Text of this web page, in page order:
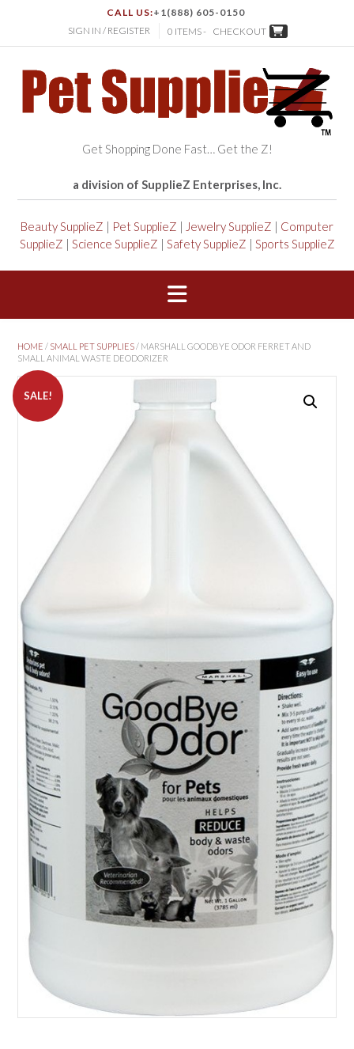
CALL US:+1(888) 605-0150
SIGN IN / REGISTER
0 ITEMS - CHECKOUT
Get Shopping Done Fast… Get the Z!
a division of SupplieZ Enterprises, Inc.
Beauty SupplieZ | Pet SupplieZ | Jewelry SupplieZ | Computer
SupplieZ | Science SupplieZ | Safety SupplieZ | Sports SupplieZ
HOME / SMALL PET SUPPLIES/ MARSHALL GOODBYE ODOR FERRET AND
SMALL ANIMAL WASTE DEODORIZER
SALE!